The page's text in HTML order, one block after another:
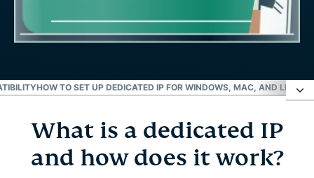
HOW TO SET UP DEDICATED IP FOR WINDOWS, MAC, AND LINUX
What is a dedicated IP and how does it work?
Why use a dedicated IP with a VPN?
What is a dedicated IP
and how does it work?